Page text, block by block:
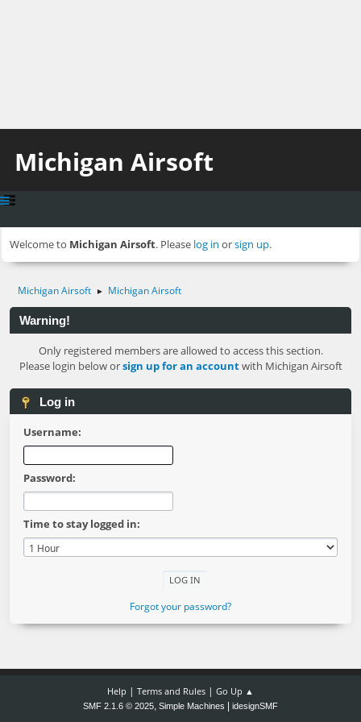
Michigan Airsoft
Welcome to Michigan Airsoft. Please log in orsign up.
Michigan Airsoft ► Michigan Airsoft
Warning!
Only registered members are allowed to access this section.
Please login below orsign up for an accountwith Michigan Airsoft
Log in
Username:
Password:
Time to stay logged in:
Forgot your password?
Help | Terms and Rules | Go Up ▲
SMF 2.1.6 © 2025, Simple Machines idesignSMF